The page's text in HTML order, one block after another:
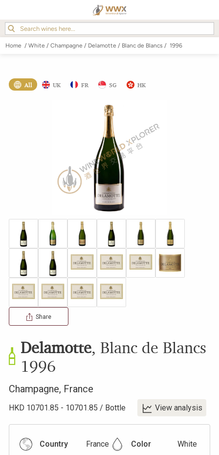
Home / White / Champagne / Delamotte / Blanc de Blancs / 1996
All UK FR SG HK
Share
Delamotte, Blanc de Blancs
1996
Champagne, France
HKD 10701.85 - 10701.85 / Bottle View analysis
Country France Color White